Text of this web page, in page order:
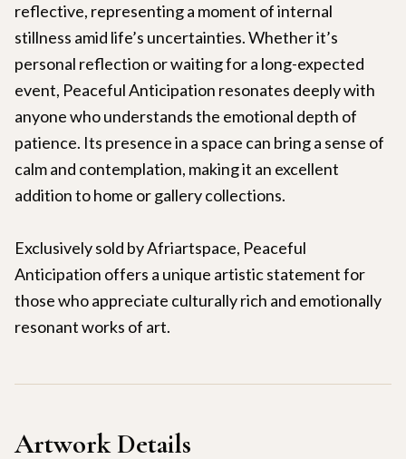
reflective, representing a moment of internal
stillness amid life’s uncertainties. Whether it’s
personal reflection or waiting for a long-expected
event, Peaceful Anticipation resonates deeply with
anyone who understands the emotional depth of
patience. Its presence in a space can bring a sense of
calm and contemplation, making it an excellent
addition to home or gallery collections.
Exclusively sold by Afriartspace, Peaceful
Anticipation offers a unique artistic statement for
those who appreciate culturally rich and emotionally
resonant works of art.
Artwork Details